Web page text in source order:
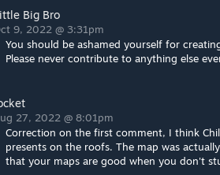
Big Bro
9, 2022 @ 3:31pm
You should be ashamed yourself for
Please never contribute to anything else
27, 2022 @ 8:01pm
Correction on the first comment, I think
presents on the roofs. The map was
that your maps are good when you don't